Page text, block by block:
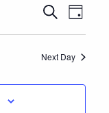
Events
Search
and
Views
Navigation
SearchEvent
Day
Next Day